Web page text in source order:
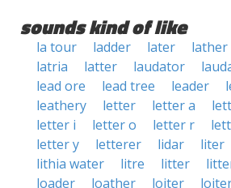
sounds kind of like
la tour ladder later lather
latria
latter laudator
lead ore
lead tree leader
leathery
letter letter a
letter i
letter o letter r
letter y
letterer lidar liter
lithia water
litre litter
loader
loather loiter